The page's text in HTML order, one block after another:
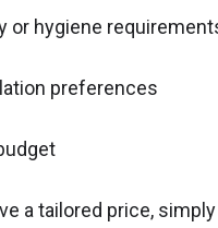
or hygiene
preferences
a tailored price,